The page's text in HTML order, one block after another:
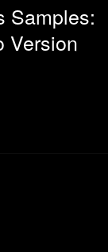
Samples:
Version